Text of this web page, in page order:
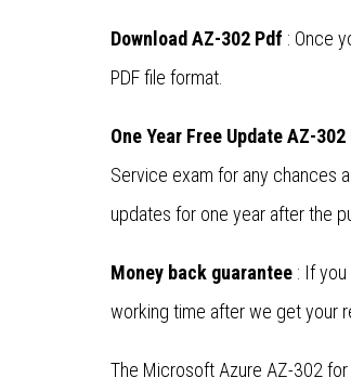
Download AZ-302 Pdf : Once
PDF file format.
One Year Free Update AZ-302
Service exam for any chances
updates for one year after the
Money back guarantee : If
working time after we get your
The Microsoft Azure AZ-302